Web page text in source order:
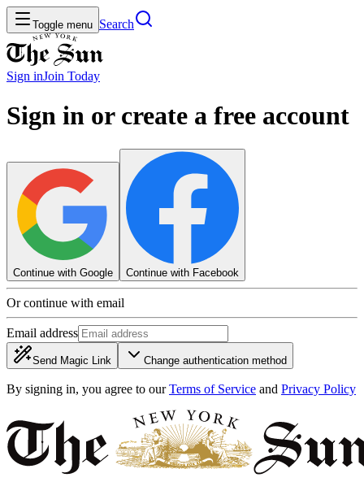
Toggle menu Search
Sign inJoin Today
Sign in or create a free account
Continue with Google Continue with Facebook
Or continue with email
Email address
Send Magic Link Change authentication method
By signing in, you agree to our Terms of Service and Privacy Policy